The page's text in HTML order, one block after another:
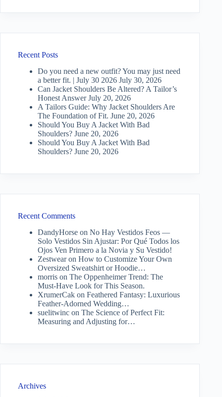
Recent Posts
Do you need a new outfit? You may just need
a better fit. | July 30 2026 July 30, 2026
Can Jacket Shoulders Be Altered? A Tailor’s
Honest Answer July 20, 2026
A Tailors Guide: Why Jacket Shoulders Are
The Foundation of Fit. June 20, 2026
Should You Buy A Jacket With Bad
Shoulders? June 20, 2026
Should You Buy A Jacket With Bad
Shoulders? June 20, 2026
Recent Comments
DandyHorse on No Hay Vestidos Feos —
Solo Vestidos Sin Ajustar: Por Qué Todos los
Ojos Ven Primero a la Novia y Su Vestido!
Zestwearon How to Customize Your Own
Oversized Sweatshirt or Hoodie…
morris on The Oppenheimer Trend: The
Must-Have Look for This Season.
XrumerCak on Feathered Fantasy: Luxurious
Feather-Adorned Wedding…
suelitwinc on The Science of Perfect Fit:
Measuring and Adjusting for…
Archives